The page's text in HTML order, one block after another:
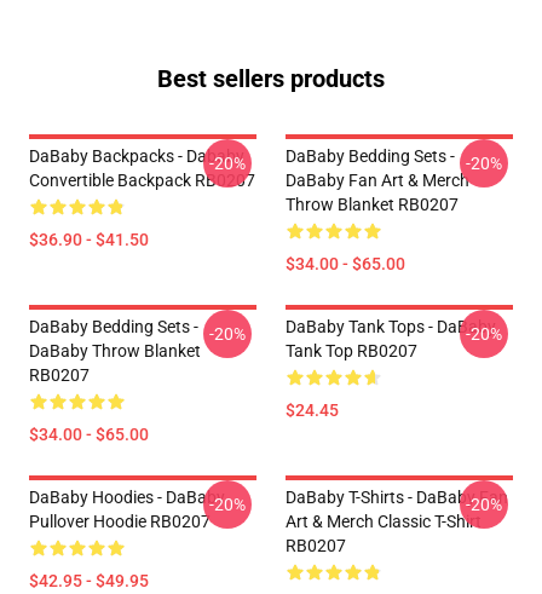
Best sellers products
DaBaby Backpacks - Dababy
Convertible Backpack RB0207
$36.90 - $41.50
-20%
DaBaby Bedding Sets -
DaBaby Fan Art & Merch
Throw Blanket RB0207
$34.00 - $65.00
-20%
DaBaby Bedding Sets -
DaBaby Throw Blanket
RB0207
$34.00 - $65.00
-20%
DaBaby Tank Tops - DaBaby
Tank Top RB0207
$24.45
-20%
DaBaby Hoodies - DaBaby
Pullover Hoodie RB0207
$42.95 - $49.95
-20%
DaBaby T-Shirts - DaBaby Fan
Art & Merch Classic T-Shirt
RB0207
-20%